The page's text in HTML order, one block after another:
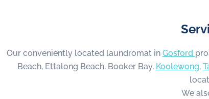
Our conveniently located laundromat in Gosford
Beach, Ettalong Beach, Booker Bay, Koolewong,
We